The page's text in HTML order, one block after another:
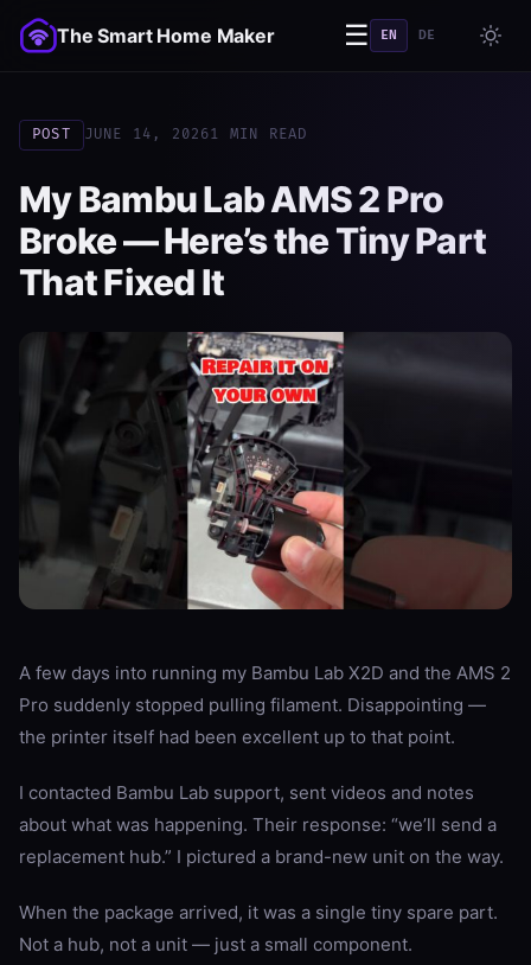
The Smart Home Maker ☰ EN DE
POST JUNE 14, 20261 MIN READ
My Bambu Lab AMS 2 Pro
Broke — Here’s the Tiny Part
That Fixed It
A few days into running my Bambu Lab X2D and the AMS 2
Pro suddenly stopped pulling filament. Disappointing —
the printer itself had been excellent up to that point.
I contacted Bambu Lab support, sent videos and notes
about what was happening. Their response: “we’ll send a
replacement hub.” I pictured a brand-new unit on the way.
When the package arrived, it was a single tiny spare part.
Not a hub, not a unit — just a small component.